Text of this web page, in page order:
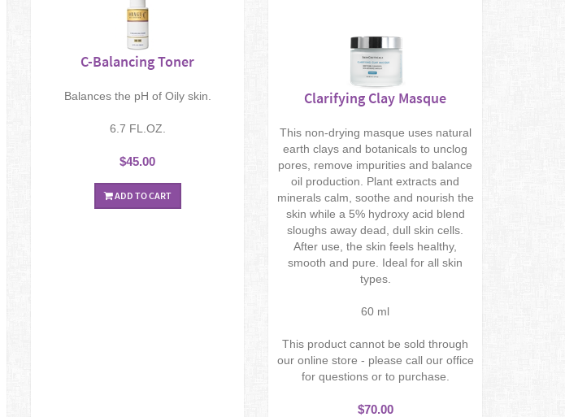
C-Balancing Toner
Balances the pH of Oily skin.
6.7 FL.OZ.
$45.00
ADD TO CART
Clarifying Clay Masque
This non-drying masque uses natural
earth clays and botanicals to unclog
pores, remove impurities and balance
oil production. Plant extracts and
minerals calm, soothe and nourish the
skin while a 5% hydroxy acid blend
sloughs away dead, dull skin cells.
After use, the skin feels healthy,
smooth and pure. Ideal for all skin
types.
60 ml
This product cannot be sold through
our online store - please call our office
for questions or to purchase.
$70.00